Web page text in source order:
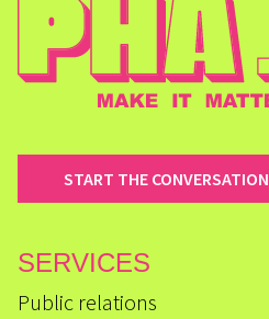
START THE CONVERSATION
SERVICES
Public relations